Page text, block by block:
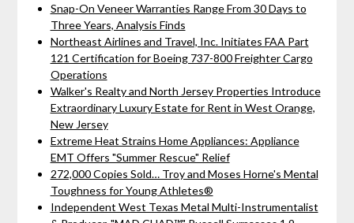
Snap-On Veneer Warranties Range From 30 Days to
Three Years, Analysis Finds
Northeast Airlines and Travel, Inc. Initiates FAA Part
121 Certification for Boeing 737-800 Freighter Cargo
Operations
Walker's Realty and North Jersey Properties Introduce
Extraordinary Luxury Estate for Rent in West Orange,
New Jersey
Extreme Heat Strains Home Appliances: Appliance
EMT Offers "Summer Rescue" Relief
272,000 Copies Sold… Troy and Moses Horne's Mental
Toughness for Young Athletes®
Independent West Texas Metal Multi-Instrumentalist